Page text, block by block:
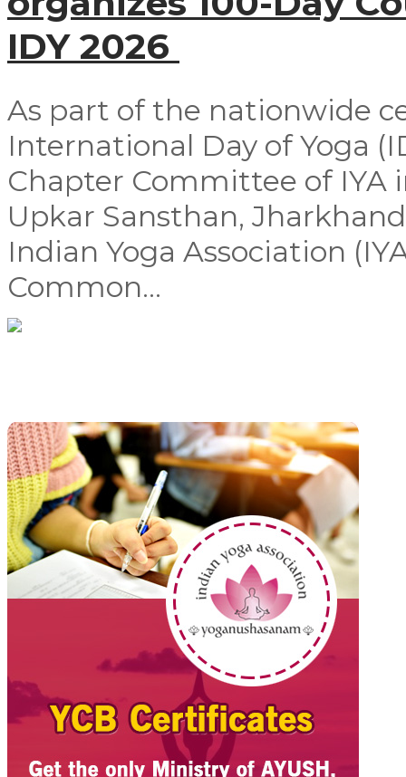
IDY 2026
As part of the nationwide
International Day of Yoga
Chapter Committee of
Upkar Sansthan,
Indian Yoga Association
Common...